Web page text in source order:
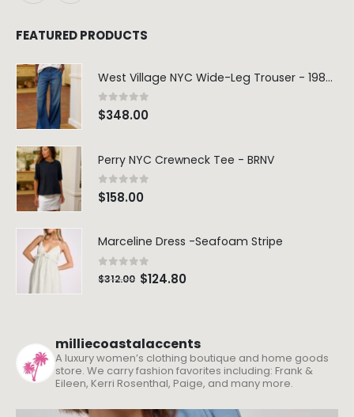
FEATURED PRODUCTS
West Village NYC Wide-Leg Trouser - 1984 Wash
0 out of 5
$348.00
Perry NYC Crewneck Tee - BRNV
0out of 5
$158.00
Marceline Dress -Seafoam Stripe
0out of 5
$312.00 $124.80
milliecoastalaccents
A luxury women’s clothing boutique and home goods
store. We carry fashion favorites including: Frank &
Eileen, Kerri Rosenthal, Paige, and many more.